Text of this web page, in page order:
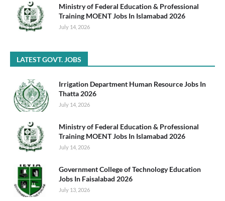
Ministry of Federal Education & Professional
Training MOENT Jobs In Islamabad 2026
July 14, 2026
LATEST GOVT. JOBS
Irrigation Department Human Resource Jobs In
Thatta 2026
July 14, 2026
Ministry of Federal Education & Professional
Training MOENT Jobs In Islamabad 2026
July 14, 2026
Government College of Technology Education
Jobs In Faisalabad 2026
July 13, 2026